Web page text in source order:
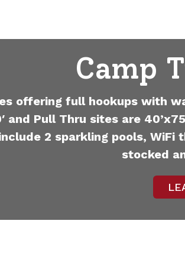
Camp
offering full hookups with
and Pull Thru sites are
2 sparkling pools,
stocked